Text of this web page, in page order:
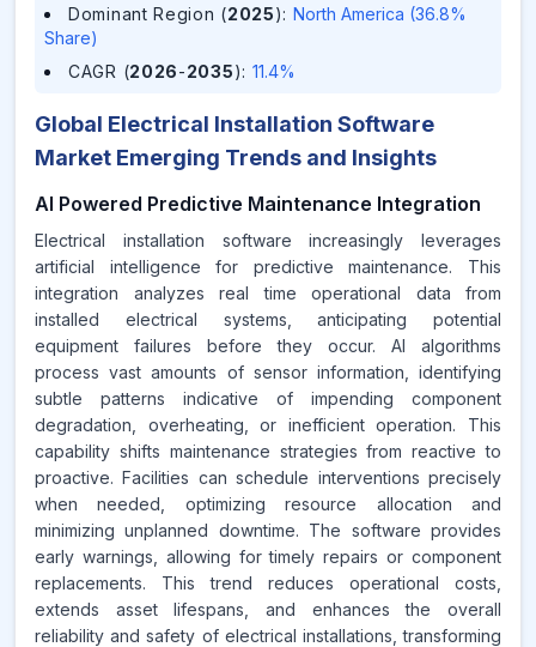
Dominant Region (2025): North America (36.8%
Share)
CAGR (2026-2035): 11.4%
Global Electrical Installation Software
Market Emerging Trends and Insights
AI Powered Predictive Maintenance Integration
Electrical installation software increasingly leverages
artificial intelligence for predictive maintenance. This
integration analyzes real time operational data from
installed electrical systems, anticipating potential
equipment failures before they occur. AI algorithms
process vast amounts of sensor information, identifying
subtle patterns indicative of impending component
degradation, overheating, or inefficient operation. This
capability shifts maintenance strategies from reactive to
proactive. Facilities can schedule interventions precisely
when needed, optimizing resource allocation and
minimizing unplanned downtime. The software provides
early warnings, allowing for timely repairs or component
replacements. This trend reduces operational costs,
extends asset lifespans, and enhances the overall
reliability and safety of electrical installations, transforming